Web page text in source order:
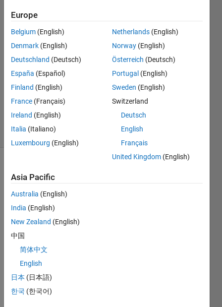
Karnage
4 Jan
2023
2
Answer
Accepted
Updated
4 Jan 2023
(30 days)
kgr
oun
have
a
Europe
Belgium (English)
Denmark (English)
Deutschland (Deutsch)
España (Español)
Finland (English)
France (Français)
Ireland (English)
Italia (Italiano)
Luxembourg (English)
Netherlands (English)
Norway (English)
Österreich (Deutsch)
Portugal (English)
Sweden (English)
Switzerland
Deutsch
English
Français
United Kingdom (English)
Asia Pacific
Australia (English)
India (English)
New Zealand (English)
中国
简体中文
English
日本 (日本語)
한국 (한국어)